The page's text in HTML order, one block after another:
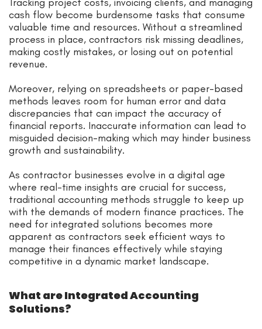
cash flow become burdensome tasks that consume
valuable time and resources. Without a streamlined
process in place, contractors risk missing deadlines,
making costly mistakes, or losing out on potential
revenue.
Moreover, relying on spreadsheets or paper-based
methods leaves room for human error and data
discrepancies that can impact the accuracy of
financial reports. Inaccurate information can lead to
misguided decision-making which may hinder business
growth and sustainability.
As contractor businesses evolve in a digital age
where real-time insights are crucial for success,
traditional accounting methods struggle to keep up
with the demands of modern finance practices. The
need for integrated solutions becomes more
apparent as contractors seek efficient ways to
manage their finances effectively while staying
competitive in a dynamic market landscape.
What are Integrated Accounting
Solutions?